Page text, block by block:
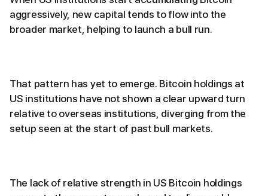
aggressively, new capital tends to flow into the
broader market, helping to launch a bull run.
That pattern has yet to emerge. Bitcoin holdings at
US institutions have not shown a clear upward turn
relative to overseas institutions, diverging from the
setup seen at the start of past bull markets.
The lack of relative strength in US Bitcoin holdings